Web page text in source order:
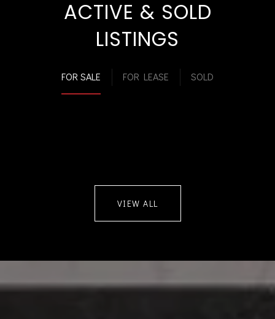
ACTIVE & SOLD
LISTINGS
FOR SALE FOR LEASE SOLD
VIEW ALL